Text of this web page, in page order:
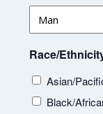
Race/
Asian/
Black/